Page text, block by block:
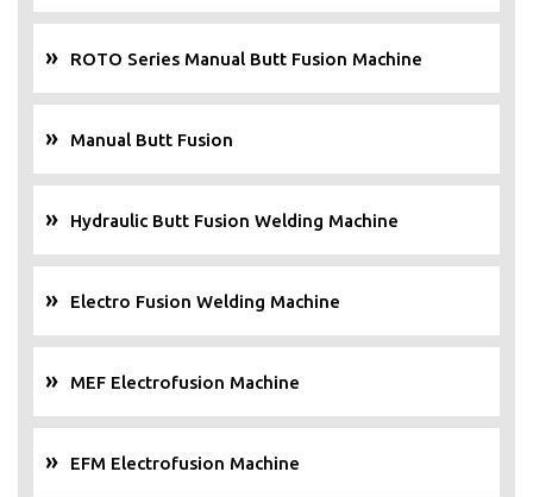
ROTO Series Manual Butt Fusion Machine
Manual Butt Fusion
Hydraulic Butt Fusion Welding Machine
Electro Fusion Welding Machine
MEF Electrofusion Machine
EFM Electrofusion Machine